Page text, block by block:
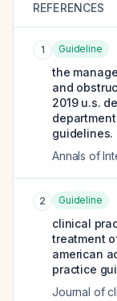
REFERENCES
1 Guideline
the
and
2019 u.s.
guidelines.
Annals of
2 Guideline
clinical
treatment
american
practice
Journal of